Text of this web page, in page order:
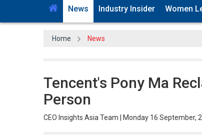
News Industry Insider Women
Home News
Tencent's Pony Ma
Person
CEO Insights Asia Team | Monday 16 September,